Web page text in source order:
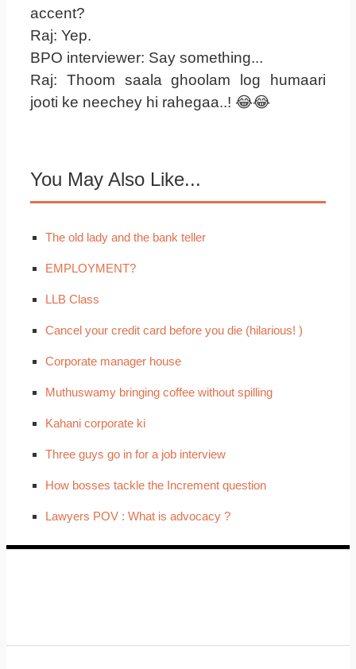
accent?
Raj: Yep.
BPO interviewer: Say something...
Raj: Thoom saala ghoolam log humaari
jooti ke neechey hi rahegaa..! 😂😂
You May Also Like...
The old lady and the bank teller
EMPLOYMENT?
LLB Class
Cancel your credit card before you die (hilarious! )
Corporate manager house
Muthuswamy bringing coffee without spilling
Kahani corporate ki
Three guys go in for a job interview
How bosses tackle the Increment question
Lawyers POV : What is advocacy ?